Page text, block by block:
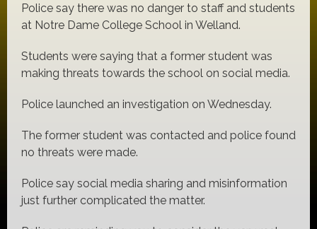
Police say there was no danger to staff and students
at Notre Dame College School in Welland.
Students were saying that a former student was
making threats towards the school on social media.
Police launched an investigation on Wednesday.
The former student was contacted and police found
no threats were made.
Police say social media sharing and misinformation
just further complicated the matter.